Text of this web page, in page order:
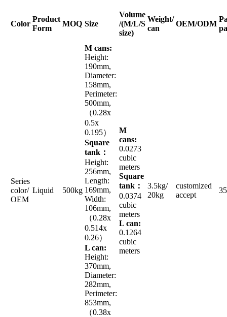
Color
Product
Form
MOQ Size
Volume
/(M/L/S
size)
Weight/
can
OEM/ODM
Series
color/
OEM
Liquid 500kg
M cans:
Height:
190mm,
Diameter:
158mm,
Perimeter:
500mm,
（0.28x
0.5x
0.195）
Square
tank：
Height:
256mm,
Length:
169mm,
Width:
106mm,
（0.28x
0.514x
0.26）
L can:
Height:
370mm,
Diameter:
282mm,
Perimeter:
853mm,
（0.38x
M
cans:
0.0273
cubic
meters
Square
tank：
0.0374
cubic
meters
L can:
0.1264
cubic
meters
3.5kg/
20kg
customized
accept